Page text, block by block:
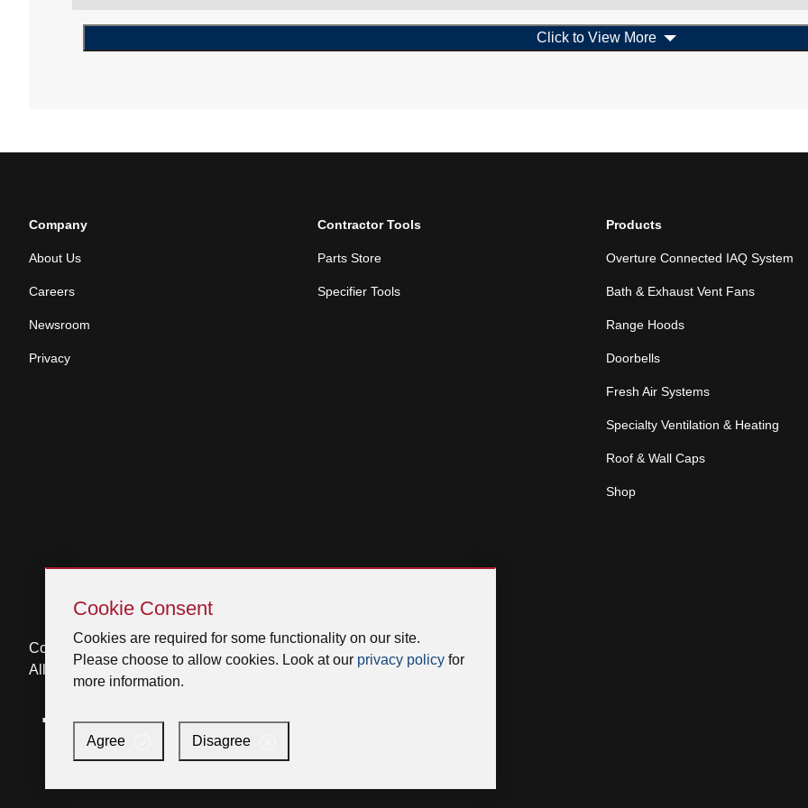
CookieCookie Consent
Cookies are required for some functionality on our site.
Please choose to allow cookies. Look at our privacy policy for
more information.
Agree Disagree
Click to View More
Company
About Us
Careers
Newsroom
Privacy
Contractor Tools
Parts Store
Specifier Tools
Products
Overture Connected IAQ System
Bath & Exhaust Vent Fans
Range Hoods
Doorbells
Fresh Air Systems
Specialty Ventilation & Heating
Roof & Wall Caps
Shop
Copyright © 2026 Broan-NuTone, LLC.
All Rights Reserved
Facebook
InstagramYouTube
LinkedIn